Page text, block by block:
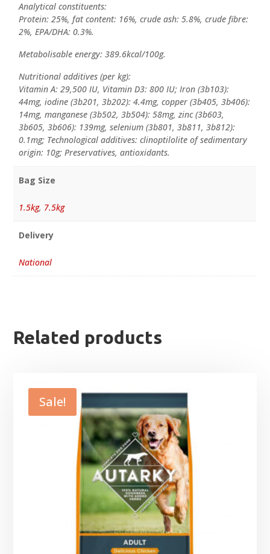
Analytical constituents:
Protein: 25%, fat content: 16%, crude ash: 5.8%, crude fibre:
2%, EPA/DHA: 0.3%.
Metabolisable energy: 389.6kcal/100g.
Nutritional additives (per kg):
Vitamin A: 29,500 IU, Vitamin D3: 800 IU; Iron (3b103):
44mg, iodine (3b201, 3b202): 4.4mg, copper (3b405, 3b406):
14mg, manganese (3b502, 3b504): 58mg, zinc (3b603,
3b605, 3b606): 139mg, selenium (3b801, 3b811, 3b812):
0.1mg; Technological additives: clinoptilolite of sedimentary
origin: 10g; Preservatives, antioxidants.
Bag Size
1.5kg, 7.5kg
Delivery
National
Related products
Sale!